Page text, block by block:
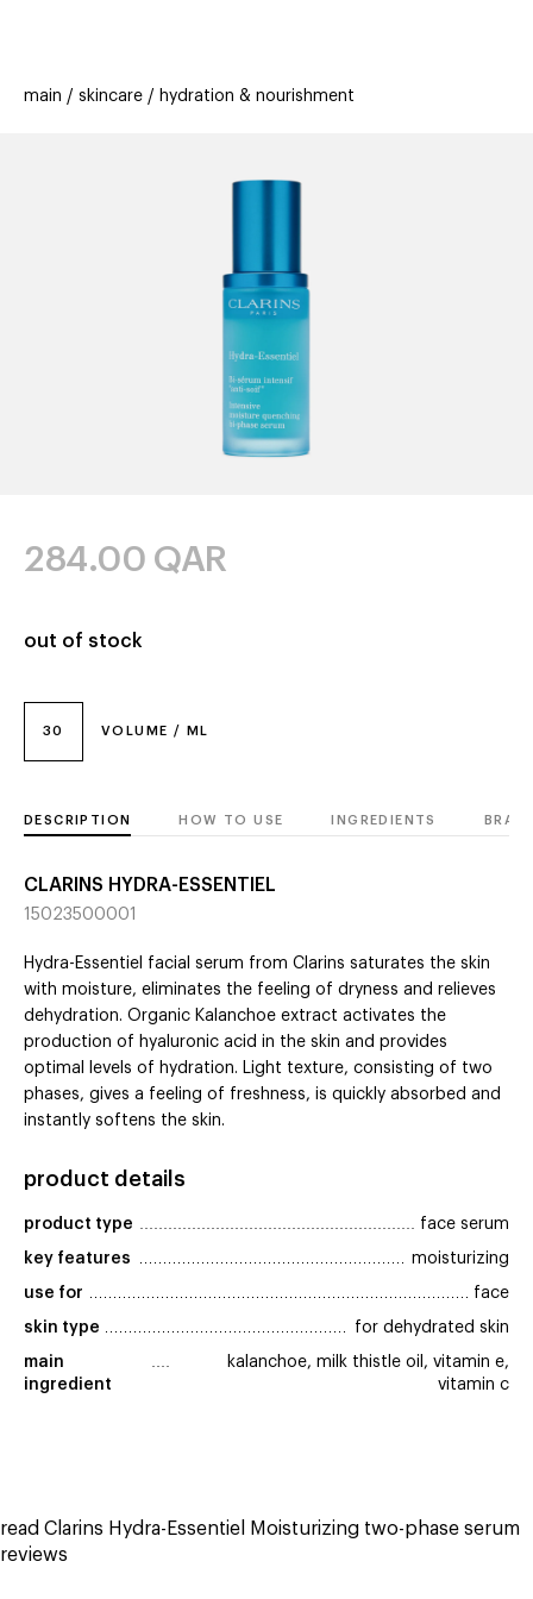
offers
stores new trending
main skincare hydration & nourishment
30 VOLUME / ML
284.00 QAR
out of stock
DESCRIPTION HOW TO USE INGREDIENTS
CLARINS HYDRA-ESSENTIEL
15023500001
Hydra-Essentiel facial serum from Clarins saturates the skin
with moisture, eliminates the feeling of dryness and relieves
dehydration. Organic Kalanchoe extract activates the
production of hyaluronic acid in the skin and provides
optimal levels of hydration. Light texture, consisting of two
phases, gives a feeling of freshness, is quickly absorbed and
instantly softens the skin.
product details
product type face serum
key features moisturizing
use for face
skin type for dehydrated skin
main
ingredient
kalanchoe, milk thistle oil, vitamin e,
vitamin c
read Clarins Hydra-Essentiel Moisturizing two-phase serum
reviews